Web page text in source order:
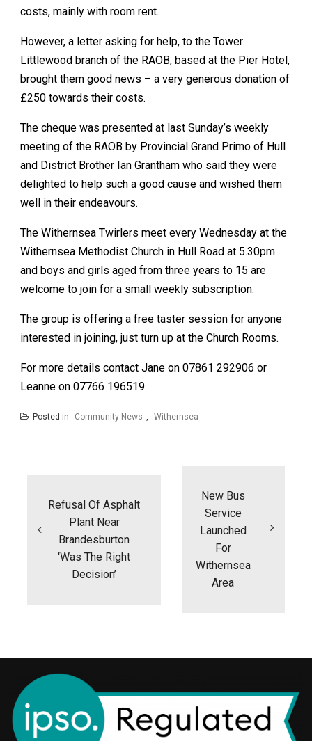
costs, mainly with room rent.
However, a letter asking for help, to the Tower
Littlewood branch of the RAOB, based at the Pier Hotel,
brought them good news – a very generous donation of
£250 towards their costs.
The cheque was presented at last Sunday’s weekly
meeting of the RAOB by Provincial Grand Primo of Hull
and District Brother Ian Grantham who said they were
delighted to help such a good cause and wished them
well in their endeavours.
The Withernsea Twirlers meet every Wednesday at the
Withernsea Methodist Church in Hull Road at 5.30pm
and boys and girls aged from three years to 15 are
welcome to join for a small weekly subscription.
The group is offering a free taster session for anyone
interested in joining, just turn up at the Church Rooms.
For more details contact Jane on 07861 292906 or
Leanne on 07766 196519.
Posted in Community News , Withernsea
Refusal Of Asphalt
Plant Near
Brandesburton
‘was The Right
Decision’
New Bus
Service
Launched
For
Withernsea
Area